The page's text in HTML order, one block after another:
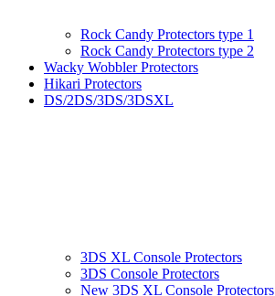
Rock Candy Protectors type 1
Rock Candy Protectors type 2
Wacky Wobbler Protectors
Hikari Protectors
DS/2DS/3DS/3DSXL
3DS XL Console Protectors
3DS Console Protectors
New 3DS XL Console Protectors